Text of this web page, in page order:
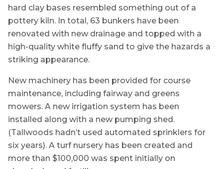
hard clay bases resembled something out of a
pottery kiln. In total, 63 bunkers have been
renovated with new drainage and topped with a
high-quality white fluffy sand to give the hazards a
striking appearance.
New machinery has been provided for course
maintenance, including fairway and greens
mowers. A new irrigation system has been
installed along with a new pumping shed.
(Tallwoods hadn’t used automated sprinklers for
six years). A turf nursery has been created and
more than $100,000 was spent initially on